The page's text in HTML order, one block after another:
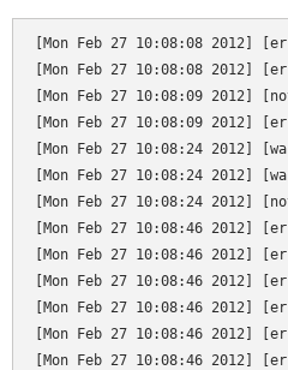
[Mon Feb 27 10:08:08 2012]
[Mon Feb 27 10:08:08 2012]
[Mon Feb 27 10:08:09 2012]
[Mon Feb 27 10:08:09 2012]
[Mon Feb 27 10:08:24 2012]
[Mon Feb 27 10:08:24 2012]
[Mon Feb 27 10:08:24 2012]
[Mon Feb 27 10:08:46 2012]
[Mon Feb 27 10:08:46
[Mon Feb 27 10:08:46
[Mon Feb 27 10:08:46 2012]
[Mon Feb 27 10:08:46
[Mon Feb 27 10:08:46